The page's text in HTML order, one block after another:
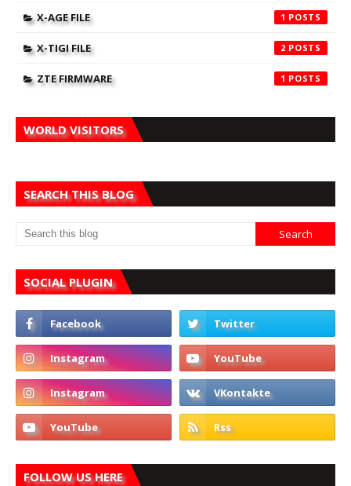
X-AGE FILE 1
X-TIGI FILE 2
ZTE FIRMWARE 1
WORLD VISITORS
SEARCH THIS BLOG
SOCIAL PLUGIN
FOLLOW US HERE